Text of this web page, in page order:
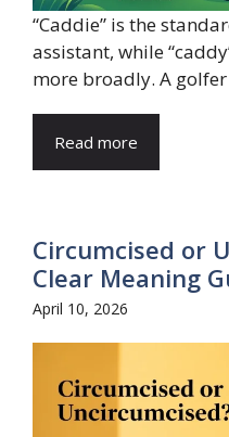
“Caddie” is the
assistant, while
more broadly. A golfer
Read more
Circumcised or
Clear Meaning
April 10, 2026